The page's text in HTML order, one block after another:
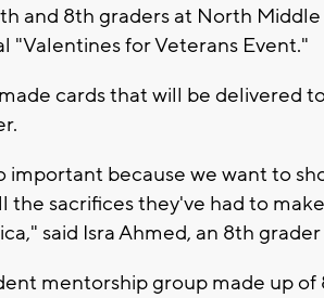
and 8th graders at North
"Valentines for Veterans Event."
cards that will be delivered
important because we want to
the sacrifices they've had to
said Isra Ahmed, an 8th
mentorship group made up